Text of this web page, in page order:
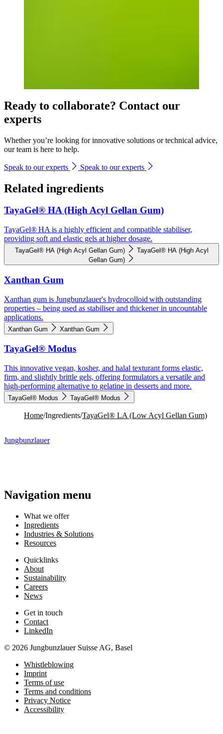
Ready to collaborate? Contact our
experts
Whether you’re looking for innovative solutions or technical advice,
our team is here to help.
Speak to our experts Speak to our experts
Related ingredients
TayaGel® HA (High Acyl Gellan Gum)
TayaGel® HA is a highly efficient and compatible stabiliser,
providing soft and elastic gels at higher dosage.
TayaGel® HA (High Acyl Gellan Gum)
TayaGel® HA (High Acyl
Gellan Gum)
Xanthan Gum
Xanthan gum is Jungbunzlauer's hydrocolloid with outstanding
properties – being used as stabiliser and thickener in uncountable
applications.
Xanthan Gum Xanthan Gum
TayaGel® Modus
This innovative vegan, kosher, and halal texturant forms elastic,
firm, and slightly brittle gels, offering formulators a versatile and
high-performing alternative to gelatine in desserts and more.
TayaGel® Modus TayaGel® Modus
Home/Ingredients/TayaGel® LA (Low Acyl Gellan Gum)
Jungbunzlauer
Navigation menu
What we offer
Ingredients
Industries & Solutions
Resources
Quicklinks
About
Sustainability
Careers
News
Get in touch
Contact
LinkedIn
© 2026 Jungbunzlauer Suisse AG, Basel
Whistleblowing
Imprint
Terms of use
Terms and conditions
Privacy Notice
Accessibility